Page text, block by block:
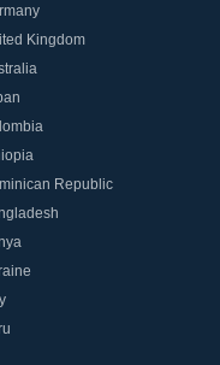
Kingdom
Republic